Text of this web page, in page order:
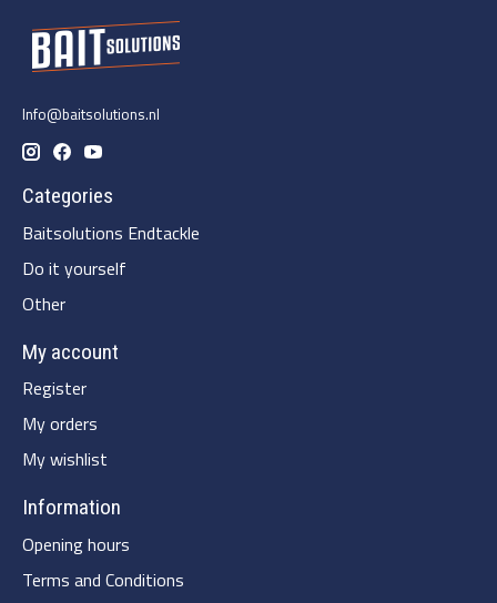
Info@baitsolutions.nl
Categories
Baitsolutions Endtackle
Do it yourself
Other
My account
Register
My orders
My wishlist
Information
Opening hours
Terms and Conditions